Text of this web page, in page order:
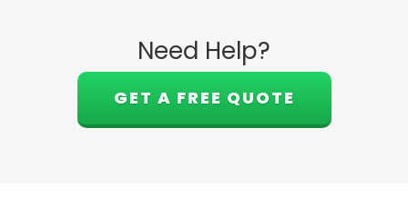
Need Help?
GET A FREE QUOTE